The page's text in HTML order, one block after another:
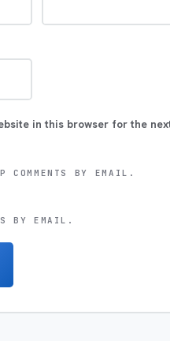
in this browser for the
COMMENTS BY EMAIL.
BY EMAIL.